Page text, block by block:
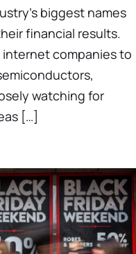
biggest names
financial results.
internet companies to
watching for
[…]